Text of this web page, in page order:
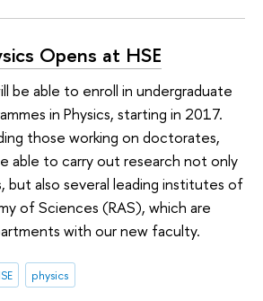
Opens at HSE
be able to enroll in undergraduate
in Physics, starting in 2017.
those working on doctorates,
able to carry out research not only
but also several leading institutes of
of Sciences (RAS), which are
with our new faculty.
physics